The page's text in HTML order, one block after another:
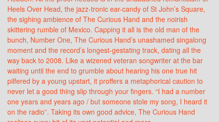
Heels Over Head, the jazz-tronic ear-candy of St John’s Square,
the sighing ambience of The Curious Hand and the noirish
skittering rumble of Mexico. Capping it all is the old man of the
bunch, Number One, The Curious Hand’s unashamed singalong
moment and the record’s longest-gestating track, dating all the
way back to 2008. Like a wizened veteran songwriter at the bar
waiting until the end to grumble about hearing his one true hit
pilfered by a young upstart, it proffers a metaphorical caution to
never let a good thing slip through your fingers. “I had a number
one years and years ago / but someone stole my song, I heard it
on the radio”. Taking its own good advice, The Curious Hand